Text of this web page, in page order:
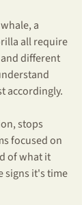
a
all require
different
accordingly.
stops
focused on
of what it
signs it's time